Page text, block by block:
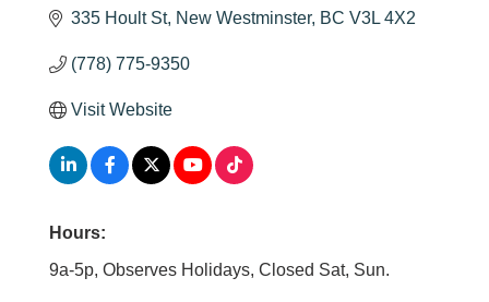
335 Hoult St New Westminster BC V3L 4X2
(778) 775-9350
Visit Website
Hours:
9a-5p, Observes Holidays, Closed Sat, Sun.